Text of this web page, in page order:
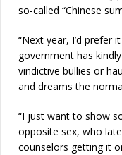
so-called “Chinese
“Next year, I’d
government has
vindictive bullies or
and dreams the
“I just want to show
opposite sex, who
counselors getting it